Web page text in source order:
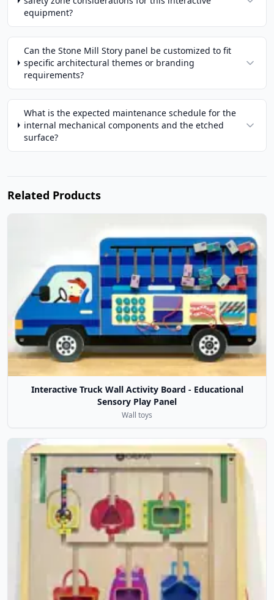
equipment?
Can the Stone Mill Story panel be customized to fit
specific architectural themes or branding
requirements?
What is the expected maintenance schedule for the
internal mechanical components and the etched
surface?
Related Products
Interactive Truck Wall Activity Board - Educational
Sensory Play Panel
Wall toys